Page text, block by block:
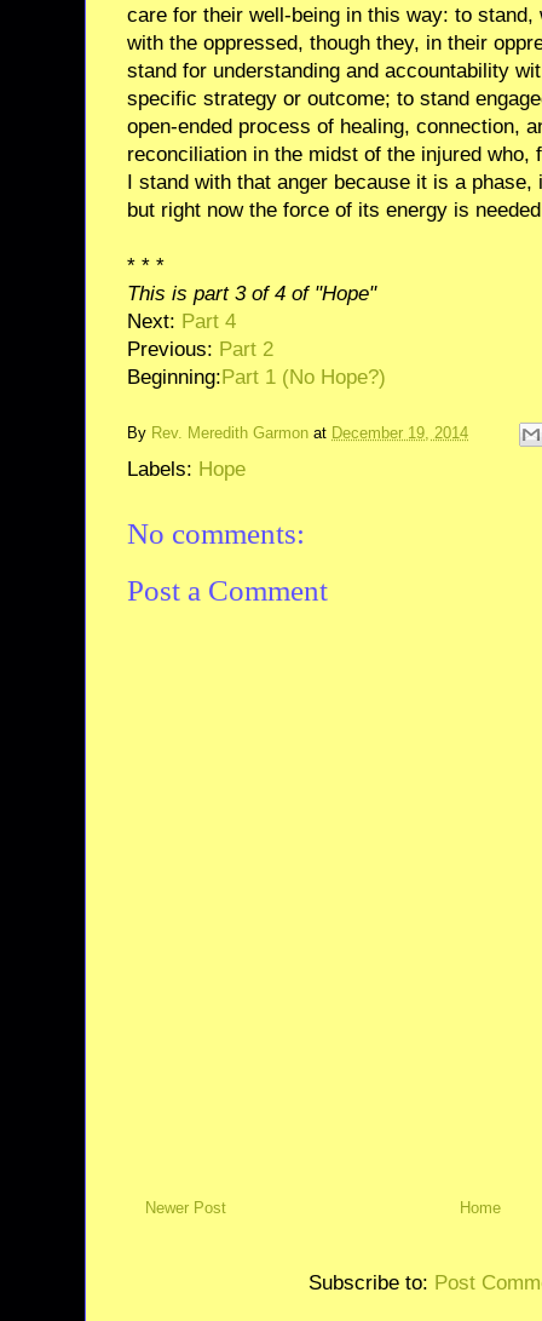
care for their well-being in this way: to
with the oppressed, though they, in their
stand for understanding and accountability
specific strategy or outcome; to stand
open-ended process of healing, connection,
reconciliation in the midst of the injured who,
I stand with that anger because it is a
but right now the force of its energy is
* * *
This is part 3 of 4 of "Hope"
Next: Part 4
Previous: Part 2
Beginning:Part 1 (No Hope?)
By Rev. Meredith Garmon at December 19, 2014
Labels: Hope
No comments:
Post a Comment
Newer Post Home
Subscribe to: Post